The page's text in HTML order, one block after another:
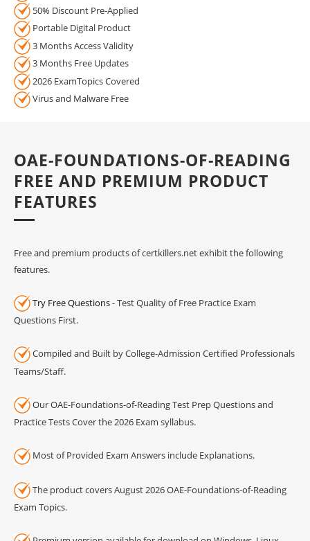
50% Discount Pre-Applied
Portable Digital Product
3 Months Access Validity
3 Months Free Updates
2026 ExamTopics Covered
Virus and Malware Free
OAE-FOUNDATIONS-OF-READING
FREE AND PREMIUM PRODUCT
FEATURES
Free and premium products of certkillers.net exhibit the following
features.
Try Free Questions- Test Quality of Free Practice Exam
Questions First.
Compiled and Built by College-Admission Certified Professionals
Teams/Staff.
Our OAE-Foundations-of-Reading Test Prep Questions and
Practice Tests Cover the 2026 Exam syllabus.
Most of Provided Exam Answers include Explanations.
The product covers August 2026 OAE-Foundations-of-Reading
Exam Topics.